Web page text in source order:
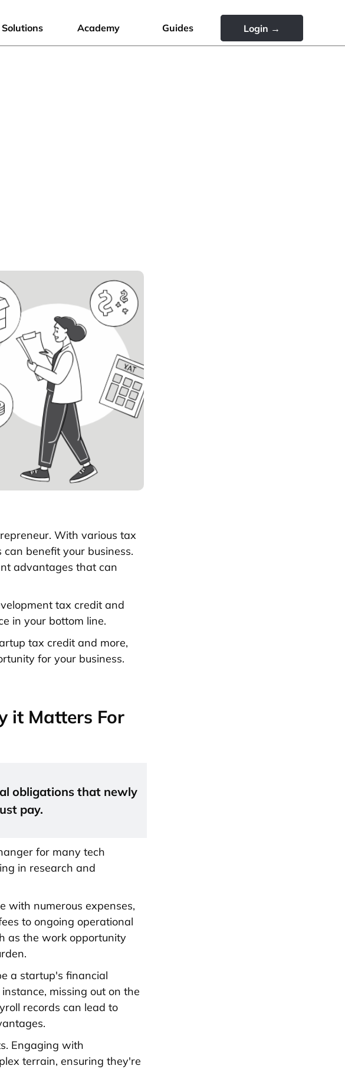
Solutions Academy Guides Login →
With various tax
benefit your business.
advantages that can
tax credit and
in your bottom line.
tax credit and more,
for your business.
it Matters For
obligations that newly
pay.
for many tech
in research and
with numerous expenses,
to ongoing operational
as the work opportunity
a startup's financial
missing out on the
records can lead to
Engaging with
terrain, ensuring they're